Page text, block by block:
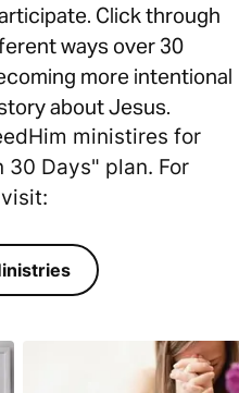
Click through
ways over 30
more intentional
about Jesus.
ministires for
Days" plan. For